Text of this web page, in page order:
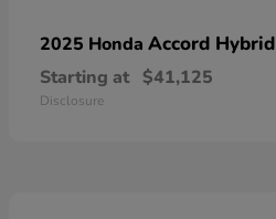
2025 Honda Accord Hybrid
Starting at $41,125
Disclosure